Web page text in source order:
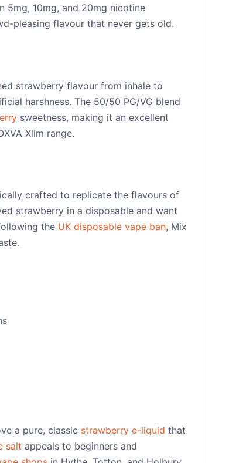
5mg, 10mg, and 20mg nicotine
pleasing flavour that never gets old.
strawberry flavour from inhale to
harshness. The 50/50 PG/VG blend
sweetness, making it an excellent
Xlim range.
crafted to replicate the flavours of
strawberry in a disposable and want
the UK disposable vape ban, Mix
a pure, classic strawberry e-liquid that
salt appeals to beginners and